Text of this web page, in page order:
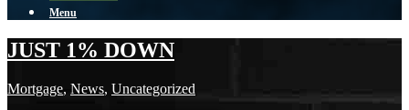
Menu
JUST 1% DOWN
Mortgage, News, Uncategorized